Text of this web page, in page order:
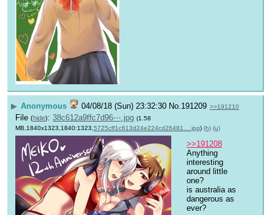
▶ Anonymous 04/08/18 (Sun) 23:32:30 No.191209 >>191210
File (hide): 38c612a9ffc7d96⋯.jpg (1.58
MB,1840x1323,1840:1323, 5725cff1c613d24e224cd26481….jpg) (h) (u)
>>191208
Anything
interesting
around little
one?
is australia as
dangerous as
ever?